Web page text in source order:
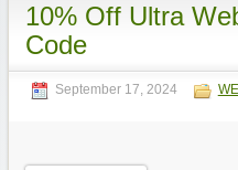
10% Off Ultra
Code
September 17, 2024